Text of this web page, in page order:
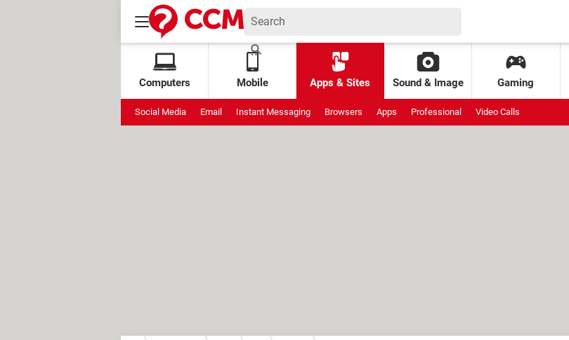
Computers Mobile Apps & Sites Sound & Image Gaming
Social Media Email Instant Messaging Browsers Apps Professional Video Calls